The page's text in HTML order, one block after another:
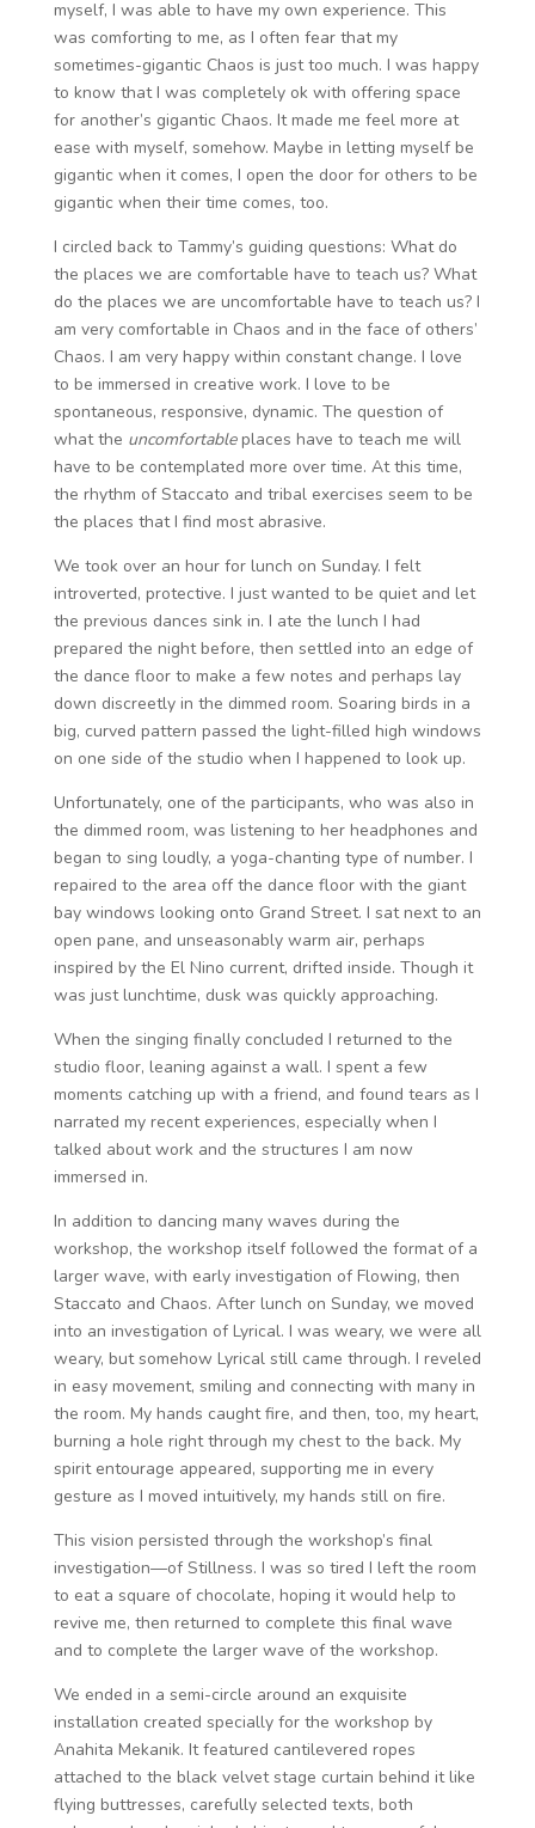
myself, I was able to have my own experience. This
was comforting to me, as I often fear that my
sometimes-gigantic Chaos is just too much. I was happy
to know that I was completely ok with offering space
for another’s gigantic Chaos. It made me feel more at
ease with myself, somehow. Maybe in letting myself be
gigantic when it comes, I open the door for others to be
gigantic when their time comes, too.
I circled back to Tammy’s guiding questions: What do
the places we are comfortable have to teach us? What
do the places we are uncomfortable have to teach us? I
am very comfortable in Chaos and in the face of others’
Chaos. I am very happy within constant change. I love
to be immersed in creative work. I love to be
spontaneous, responsive, dynamic. The question of
what the uncomfortableplaces have to teach me will
have to be contemplated more over time. At this time,
the rhythm of Staccato and tribal exercises seem to be
the places that I find most abrasive.
We took over an hour for lunch on Sunday. I felt
introverted, protective. I just wanted to be quiet and let
the previous dances sink in. I ate the lunch I had
prepared the night before, then settled into an edge of
the dance floor to make a few notes and perhaps lay
down discreetly in the dimmed room. Soaring birds in a
big, curved pattern passed the light-filled high windows
on one side of the studio when I happened to look up.
Unfortunately, one of the participants, who was also in
the dimmed room, was listening to her headphones and
began to sing loudly, a yoga-chanting type of number. I
repaired to the area off the dance floor with the giant
bay windows looking onto Grand Street. I sat next to an
open pane, and unseasonably warm air, perhaps
inspired by the El Nino current, drifted inside. Though it
was just lunchtime, dusk was quickly approaching.
When the singing finally concluded I returned to the
studio floor, leaning against a wall. I spent a few
moments catching up with a friend, and found tears as I
narrated my recent experiences, especially when I
talked about work and the structures I am now
immersed in.
In addition to dancing many waves during the
workshop, the workshop itself followed the format of a
larger wave, with early investigation of Flowing, then
Staccato and Chaos. After lunch on Sunday, we moved
into an investigation of Lyrical. I was weary, we were all
weary, but somehow Lyrical still came through. I reveled
in easy movement, smiling and connecting with many in
the room. My hands caught fire, and then, too, my heart,
burning a hole right through my chest to the back. My
spirit entourage appeared, supporting me in every
gesture as I moved intuitively, my hands still on fire.
This vision persisted through the workshop’s final
investigation—of Stillness. I was so tired I left the room
to eat a square of chocolate, hoping it would help to
revive me, then returned to complete this final wave
and to complete the larger wave of the workshop.
We ended in a semi-circle around an exquisite
installation created specially for the workshop by
Anahita Mekanik. It featured cantilevered ropes
attached to the black velvet stage curtain behind it like
flying buttresses, carefully selected texts, both